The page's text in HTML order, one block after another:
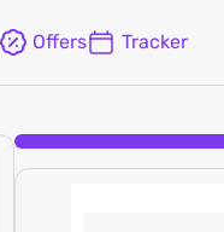
Offers Tracker